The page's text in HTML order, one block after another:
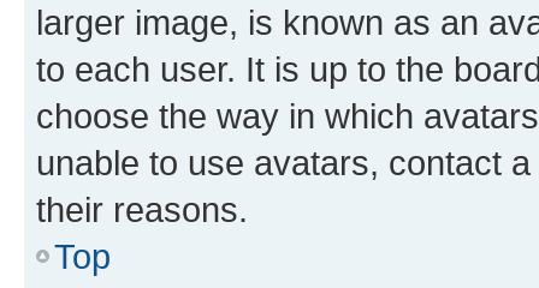
larger image, is known as an
to each user. It is up to the
choose the way in which
unable to use avatars, contact
their reasons.
Top